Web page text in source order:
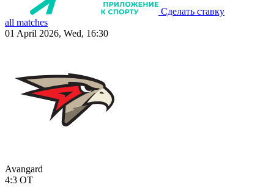
Сделать ставку
all matches
01 April 2026, Wed, 16:30
Avangard
4:3 OT